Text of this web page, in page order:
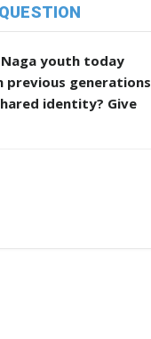
youth today
previous generations
identity? Give